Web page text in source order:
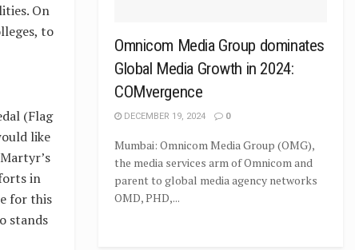
On
to
(Flag
like
in
for this
stands
Omnicom Media Group dominates
Global Media Growth in 2024:
COMvergence
DECEMBER 19, 2024 0
Mumbai: Omnicom Media Group (OMG),
the media services arm of Omnicom and
parent to global media agency networks
OMD, PHD,...